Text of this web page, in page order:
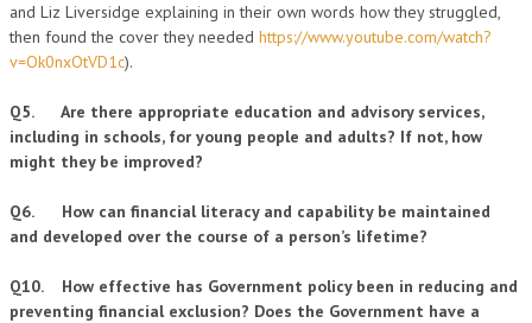
and Liz Liversidge explaining in their own words how they struggled,
then found the cover they needed https://www.youtube.com/watch?
v=Ok0nxOtVD1c).
Q5. Are there appropriate education and advisory services,
including in schools, for young people and adults? If not, how
might they be improved?
Q6. How can financial literacy and capability be maintained
and developed over the course of a person’s lifetime?
Q10. How effective has Government policy been in reducing and
preventing financial exclusion? Does the Government have a